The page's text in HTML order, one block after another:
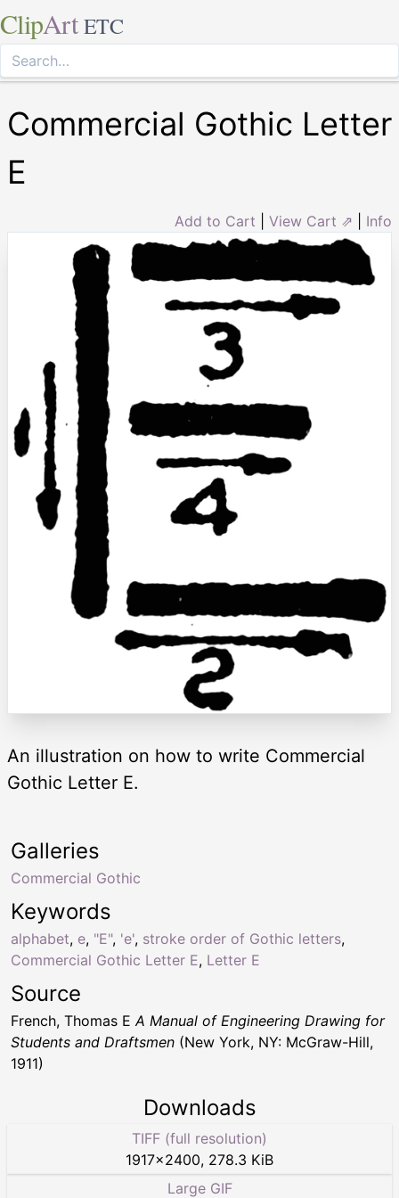
ClipArt ETC
Commercial Gothic Letter
E
Add to Cart View Cart ⇗ Info
An illustration on how to write Commercial
Gothic Letter E.
Keywords
alphabet, e, "E", 'e', stroke order of Gothic letters,
Commercial Gothic Letter E, Letter E
Galleries
Commercial Gothic
Source
French, Thomas E A Manual of Engineering Drawing for
Students and Draftsmen (New York, NY: McGraw-Hill,
1911)
Downloads
TIFF (full resolution)
1917×2400, 278.3 KiB
Large GIF